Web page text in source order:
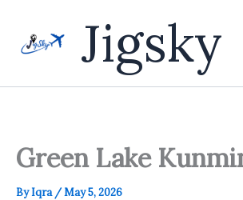
content
Jigsky
Green Lake
ByIqra /May 5, 2026